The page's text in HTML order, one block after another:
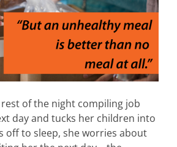
of the night compiling job
day and tucks her children into
off to sleep, she worries about